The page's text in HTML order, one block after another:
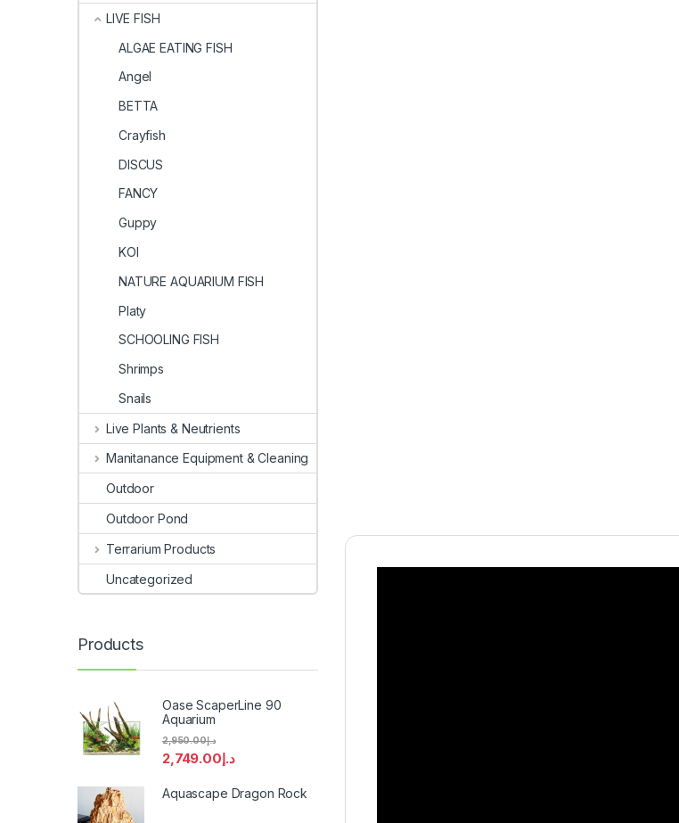
LIVE FISH
ALGAE EATING FISH
Angel
BETTA
Crayfish
DISCUS
FANCY
Guppy
KOI
NATURE AQUARIUM FISH
Platy
SCHOOLING FISH
Shrimps
Snails
Live Plants & Neutrients
Manitanance Equipment & Cleaning
Outdoor
Outdoor Pond
Terrarium Products
Uncategorized
Products
Oase ScaperLine 90
Aquarium
د.إ2,749.00
د.إ2,950.00
Aquascape Dragon Rock